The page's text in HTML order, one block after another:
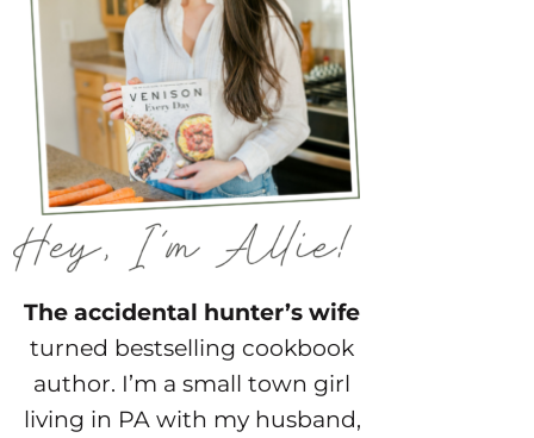
The accidental hunter’s wife
turned bestselling cookbook
author. I’m a small town girl
living in PA with my husband,